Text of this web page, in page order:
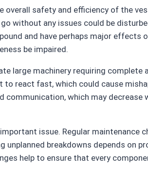
overall safety and efficiency of the
without any issues could be
and have perhaps major effects
be impaired.
large machinery requiring complete
react fast, which could cause
which may decrease
issue. Regular maintenance
breakdowns depends on
help to ensure that every